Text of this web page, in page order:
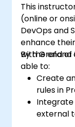
This
(online or
DevOps and
enhance
with Grafana
By the end
able to:
Create
rules in
external